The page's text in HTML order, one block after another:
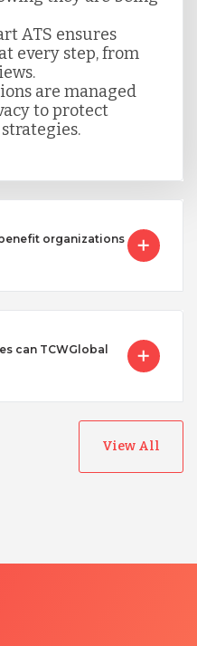
ATS ensures
every step, from
are managed
to protect
organizations
can TCWGlobal
View All